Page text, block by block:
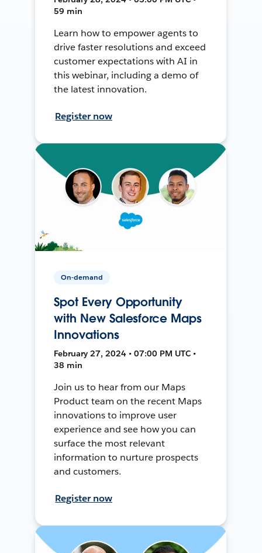
59 min
Learn how to empower agents to
drive faster resolutions and exceed
customer expectations with AI in
this webinar, including a demo of
the latest innovation.
Register now
On-demand
Spot Every Opportunity
with New Salesforce Maps
Innovations
February 27, 2024 • 07:00 PM UTC •
38 min
Join us to hear from our Maps
Product team on the recent Maps
innovations to improve user
experience and see how you can
surface the most relevant
information to nurture prospects
and customers.
Register now